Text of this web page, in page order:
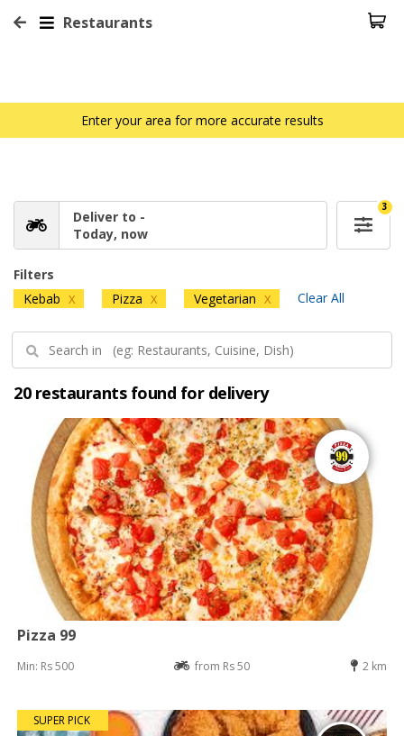
Restaurants
Enter your area for more accurate results
Deliver to -
Today, now
3
Filters
Kebab X Pizza X Vegetarian X Clear All
20 restaurants found for delivery
Pizza 99
Min: Rs 500 from Rs 50 2 km
SUPER PICK